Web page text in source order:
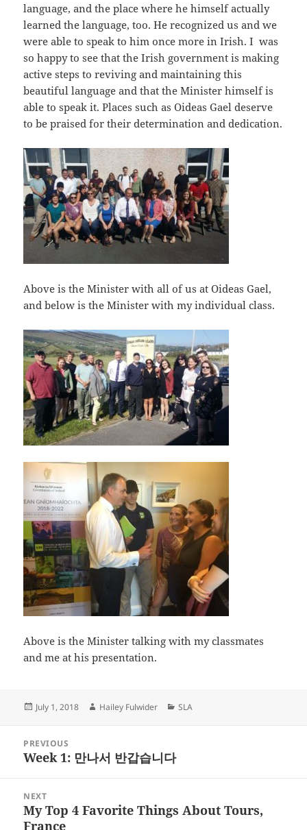
language, and the place where he himself actually
learned the language, too. He recognized us and we
were able to speak to him once more in Irish. I was
so happy to see that the Irish government is making
active steps to reviving and maintaining this
beautiful language and that the Minister himself is
able to speak it. Places such as Oideas Gael deserve
to be praised for their determination and dedication.
Above is the Minister with all of us at Oideas Gael,
and below is the Minister with my individual class.
Above is the Minister talking with my classmates
and me at his presentation.
Posted
July 1, 2018 Author
Hailey Fulwider Categories
SLA
navigation
PREVIOUS
Previous
Week 1: 만나서 반갑습니다
NEXT
Next
post:
My Top 4 Favorite Things About Tours,
France